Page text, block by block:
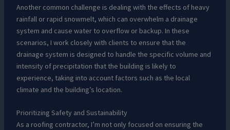
Another common challenge is dealing with the effects of heavy
rainfall or rapid snowmelt, which can overwhelm a drainage
system and cause water to overflow or backup. In these
scenarios, I work closely with clients to ensure that the
drainage system is designed to handle the specific volume and
intensity of precipitation that the building is likely to
experience, taking into account factors such as the local
climate and the building’s location.
Prioritizing Safety and Sustainability
As a roofing contractor, I’m not only focused on ensuring the